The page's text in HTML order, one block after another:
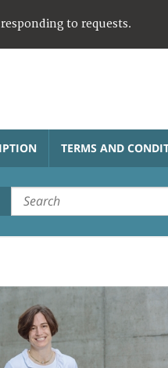
to requests.
TERMS AND